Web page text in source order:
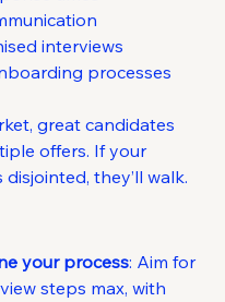
interviews
processes
great candidates
offers. If your
they’ll walk.
your process: Aim for
steps max, with